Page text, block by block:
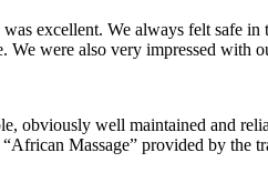
excellent. We always felt safe
were also very impressed with
obviously well maintained and
Massage” provided by the